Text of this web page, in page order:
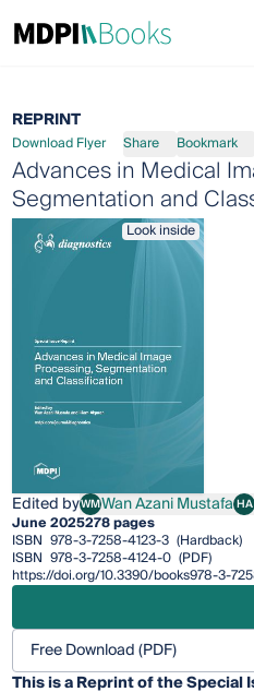
REPRINT
Download Flyer Share Bookmark
Advances in Medical
Segmentation and
Look inside
Edited byWMWan Azani Mustafa
Wan Azani MustafaHA
June 2025278 pages
ISBN 978-3-7258-4123-3 (Hardback)
ISBN 978-3-7258-4124-0 (PDF)
https://doi.org/10.3390/books978-3-
Free Download (PDF)
This is a Reprint of the Special